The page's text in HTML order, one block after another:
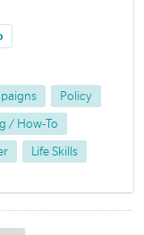
Policy
/ How-To
Life Skills